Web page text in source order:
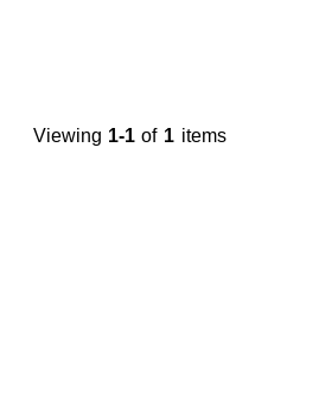
Viewing 1-1 of 1 items